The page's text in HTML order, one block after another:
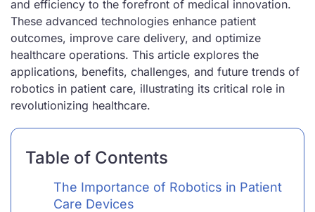
and efficiency to the forefront of medical innovation.
These advanced technologies enhance patient
outcomes, improve care delivery, and optimize
healthcare operations. This article explores the
applications, benefits, challenges, and future trends of
robotics in patient care, illustrating its critical role in
revolutionizing healthcare.
Table of Contents
The Importance of Robotics in Patient
Care Devices